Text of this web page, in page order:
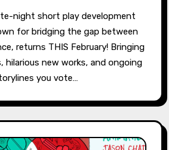
for bridging the gap between
returns THIS February! Bringing
hilarious new works, and ongoing
you vote…